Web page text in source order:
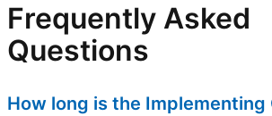
Frequently Asked
Questions
How long is the Implementing